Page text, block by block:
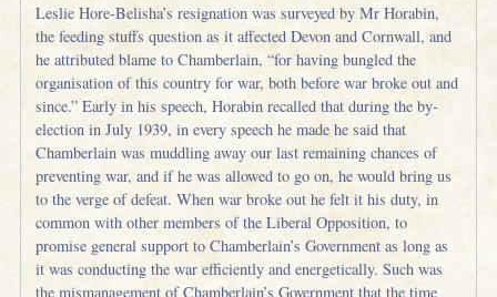
Leslie Hore-Belisha’s resignation was surveyed by Mr Horabin,
the feeding stuffs question as it affected Devon and Cornwall, and
he attributed blame to Chamberlain, “for having bungled the
organisation of this country for war, both before war broke out and
since.” Early in his speech, Horabin recalled that during the by-
election in July 1939, in every speech he made he said that
Chamberlain was muddling away our last remaining chances of
preventing war, and if he was allowed to go on, he would bring us
to the verge of defeat. When war broke out he felt it his duty, in
common with other members of the Liberal Opposition, to
promise general support to Chamberlain’s Government as long as
it was conducting the war efficiently and energetically. Such was
the mismanagement of Chamberlain’s Government that the time